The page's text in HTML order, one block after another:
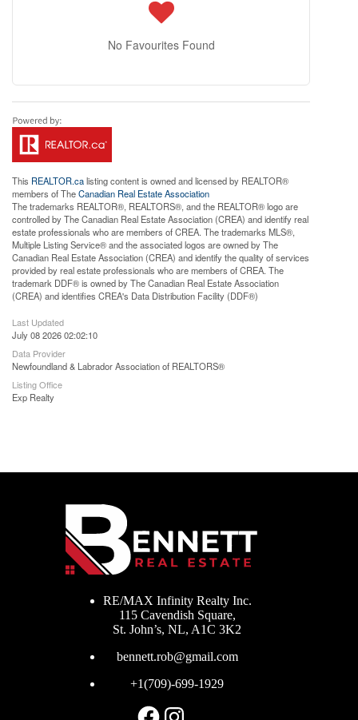
No Favourites Found
This REALTOR.calisting content is owned and licensed by REALTOR®
members of TheCanadian Real Estate Association
The trademarks REALTOR®, REALTORS®, and the REALTOR® logo are
controlled by The Canadian Real Estate Association (CREA) and identify real
estate professionals who are members of CREA. The trademarks MLS®,
Multiple Listing Service® and the associated logos are owned by The
Canadian Real Estate Association (CREA) and identify the quality of services
provided by real estate professionals who are members of CREA. The
trademark DDF® is owned by The Canadian Real Estate Association
(CREA) and identifies CREA's Data Distribution Facility (DDF®)
Last Updated
July 08 2026 02:02:10
Data Provider
Newfoundland & Labrador Association of REALTORS®
Listing Office
Exp Realty
RE/MAX Infinity Realty Inc.
115 Cavendish Square,
St. John’s, NL, A1C 3K2
bennett.rob@gmail.com
+1(709)-699-1929
Facebook
Instagram